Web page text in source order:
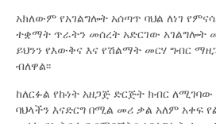
አክለውም የአገልግሎት አሰጣጥ ባህል ለነገ
ተቋማት ጥራትን መሰረት አድርገው አገልግሎት
ይህንን የእውቅና እና የሽልማት መርሃ ግብር
ብለዋል፡፡
ከለርፉል የኩነት አዘጋጅ ድርጅት ክብር
ባህላችን እናድርግ በሚል መሪ ቃል አለም አቀፍ